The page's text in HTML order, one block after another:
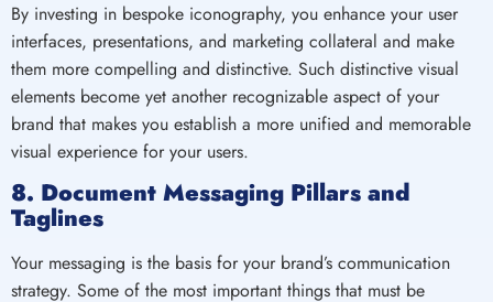
By investing in bespoke iconography, you enhance your user
interfaces, presentations, and marketing collateral and make
them more compelling and distinctive. Such distinctive visual
elements become yet another recognizable aspect of your
brand that makes you establish a more unified and memorable
visual experience for your users.
8. Document Messaging Pillars and
Taglines
Your messaging is the basis for your brand’s communication
strategy. Some of the most important things that must be